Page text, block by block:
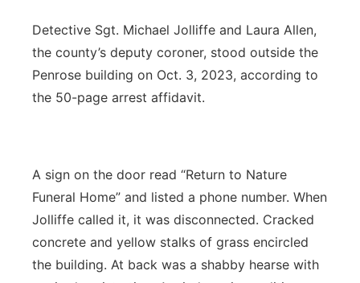
Detective Sgt. Michael Jolliffe and Laura Allen,
the county’s deputy coroner, stood outside the
Penrose building on Oct. 3, 2023, according to
the 50-page arrest affidavit.
A sign on the door read “Return to Nature
Funeral Home” and listed a phone number. When
Jolliffe called it, it was disconnected. Cracked
concrete and yellow stalks of grass encircled
the building. At back was a shabby hearse with